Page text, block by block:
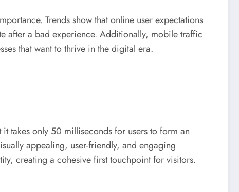
Trends show that online user expectations
after a bad experience. Additionally, mobile traffic
that want to thrive in the digital era.
takes only 50 milliseconds for users to form an
appealing, user-friendly, and engaging
creating a cohesive first touchpoint for visitors.